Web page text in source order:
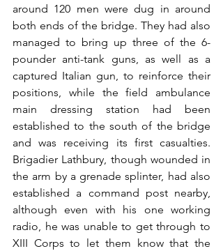
around 120 men were dug in around
both ends of the bridge. They had also
managed to bring up three of the 6-
pounder anti-tank guns, as well as a
captured Italian gun, to reinforce their
positions, while the field ambulance
main dressing station had been
established to the south of the bridge
and was receiving its first casualties.
Brigadier Lathbury, though wounded in
the arm by a grenade splinter, had also
established a command post nearby,
although even with his one working
radio, he was unable to get through to
XIII Corps to let them know that the